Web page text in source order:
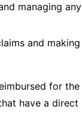
managing any
and making
for the
have a direct